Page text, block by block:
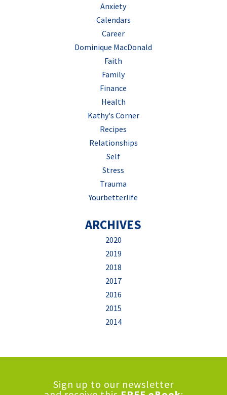
Anxiety
Calendars
Career
Dominique MacDonald
Faith
Family
Finance
Health
Kathy's Corner
Recipes
Relationships
Self
Stress
Trauma
Yourbetterlife
ARCHIVES
2020
2019
2018
2017
2016
2015
2014
Sign up to our newsletter